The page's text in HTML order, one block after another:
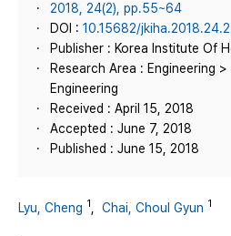
2018, 24(2), pp.55~64
DOI : 10.15682/
Publisher : Korea Institute Of
Research Area : Engineering
Engineering
Received : April 15, 2018
Accepted : June 7, 2018
Published : June 15, 2018
Lyu, Cheng 1 Chai, Choul Gyun 1